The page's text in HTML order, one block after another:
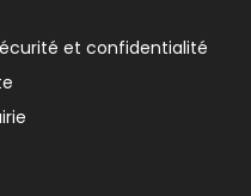
et confidentialité